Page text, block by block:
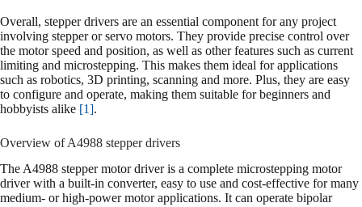
Overall, stepper drivers are an essential component for any project
involving stepper or servo motors. They provide precise control over
the motor speed and position, as well as other features such as current
limiting and microstepping. This makes them ideal for applications
such as robotics, 3D printing, scanning and more. Plus, they are easy
to configure and operate, making them suitable for beginners and
hobbyists alike [1].
Overview of A4988 stepper drivers
The A4988 stepper motor driver is a complete microstepping motor
driver with a built-in converter, easy to use and cost-effective for many
medium- or high-power motor applications. It can operate bipolar